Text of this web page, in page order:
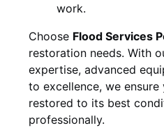
work.
Choose Flood Services
restoration needs. With
expertise, advanced
to excellence, we
restored to its best
professionally.